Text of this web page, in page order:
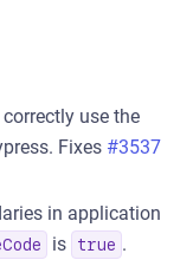
use the
Fixes #3537
in application
is true .